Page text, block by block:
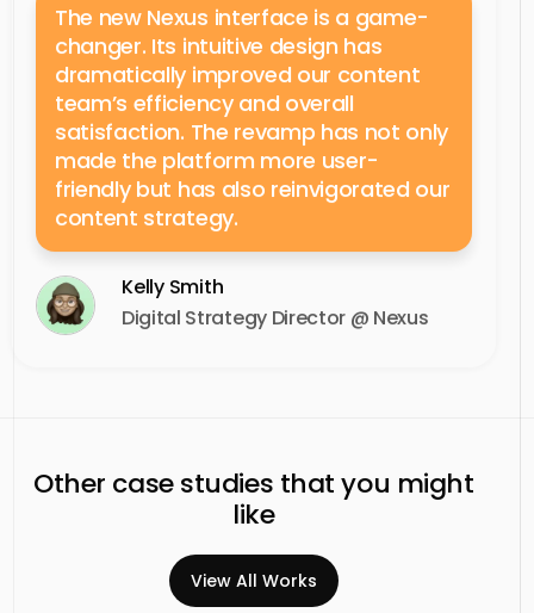
The new Nexus interface is a game-
changer. Its intuitive design has
dramatically improved our content
team’s efficiency and overall
satisfaction. The revamp has not only
made the platform more user-
friendly but has also reinvigorated our
content strategy.
Kelly Smith
Digital Strategy Director @ Nexus
Other case studies that you might
like
View All Works